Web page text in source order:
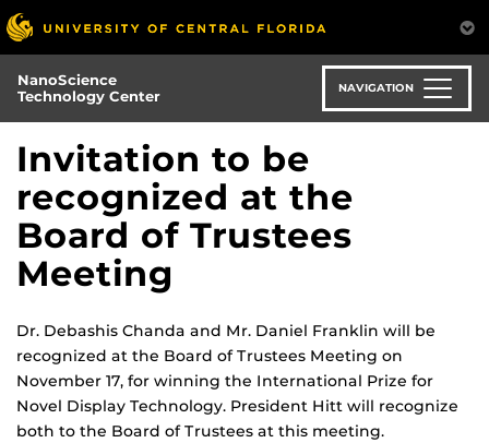
Skip
to
main
content
NanoScience
Technology Center
NAVIGATION
Invitation to be
recognized at the
Board of Trustees
Meeting
Dr. Debashis Chanda and Mr. Daniel Franklin will be
recognized at the Board of Trustees Meeting on
November 17, for winning the International Prize for
Novel Display Technology. President Hitt will recognize
both to the Board of Trustees at this meeting.